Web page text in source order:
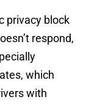
privacy block
respond,
which
with